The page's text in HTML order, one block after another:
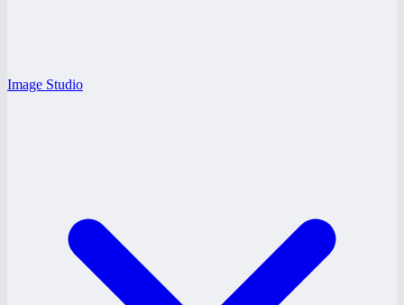
Image Studio